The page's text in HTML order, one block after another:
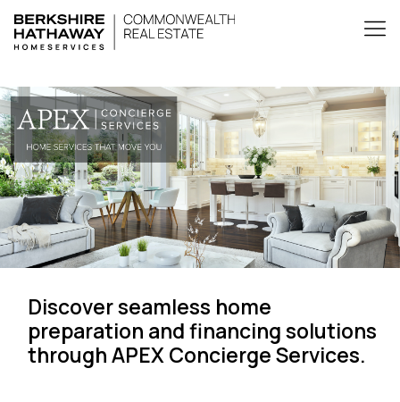
Discover seamless home
preparation and financing solutions
through APEX Concierge Services.